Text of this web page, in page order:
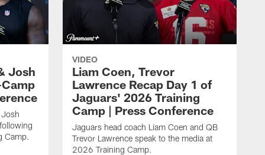
Josh
Camp.
VIDEO
Liam Coen, Trevor
Lawrence Recap Day 1 of
Jaguars' 2026 Training
Camp | Press Conference
Jaguars head coach Liam Coen and QB
Trevor Lawrence speak to the media at
2026 Training Camp.